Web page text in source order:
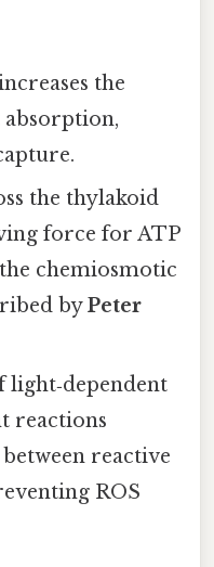
the
the thylakoid
force for ATP
chemiosmotic
byPeter
light‑dependent
reactions
reactive
ROS